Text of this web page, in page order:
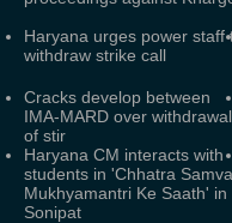
Haryana urges power staff
withdraw strike call
Cracks develop between
IMA-MARD over withdrawal
of stir
Haryana CM interacts with
students in 'Chhatra
Mukhyamantri Ke Saath' in
Sonipat